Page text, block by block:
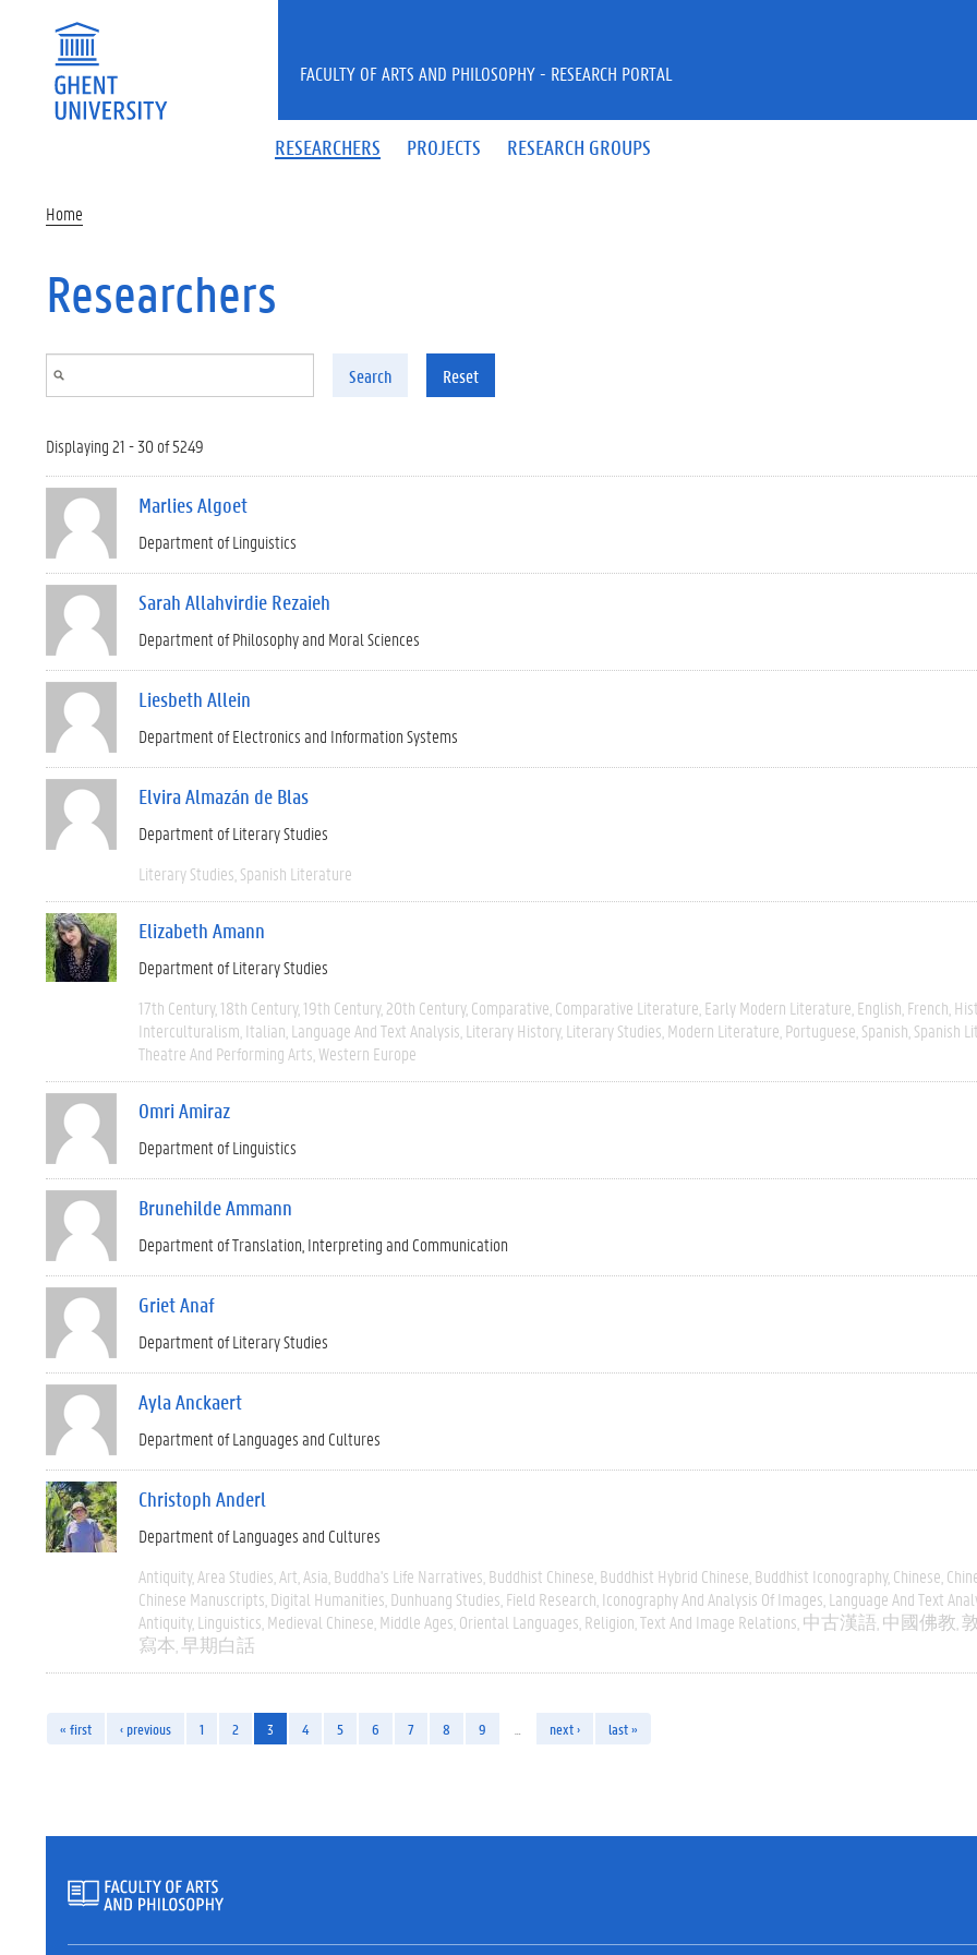
RESEARCHERS PROJECTS RESEARCH GROUPS
FACULTY OF ARTS AND PHILOSOPHY - RESEARCH PORTAL
Home
Researchers
Search Reset
Displaying 21 - 30 of 5249
Marlies Algoet
Department of Linguistics
Sarah Allahvirdie Rezaieh
Department of Philosophy and Moral Sciences
Liesbeth Allein
Department of Electronics and Information Systems
Elvira Almazán de Blas
Department of Literary Studies
Literary Studies Spanish Literature
Elizabeth Amann
Department of Literary Studies
17th Century 18th Century 19th Century 20th Century Comparative Comparative Literature Early Modern Literature English French
Interculturalism Italian Language And Text Analysis Literary History Literary Studies Modern Literature Portuguese Spanish Spanish
Theatre And Performing Arts Western Europe
Omri Amiraz
Department of Linguistics
Brunehilde Ammann
Department of Translation, Interpreting and Communication
Griet Anaf
Department of Literary Studies
Ayla Anckaert
Department of Languages and Cultures
Christoph Anderl
Department of Languages and Cultures
Antiquity Area Studies Art Asia Buddha's Life Narratives Buddhist Chinese Buddhist Hybrid Chinese Buddhist Iconography Chinese
Chinese Manuscripts Digital Humanities Dunhuang Studies Field Research Iconography And Analysis Of Images Language And Text
Antiquity Linguistics Medieval Chinese Middle Ages Oriental Languages Religion Text And Image Relations 中古漢語 中國佛教
寫本 早期白話
« first ‹ previous 1 2 3 4 5 6 7 8 9 next › last »